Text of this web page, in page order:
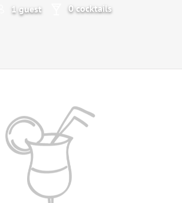
1 guest 0 cocktails